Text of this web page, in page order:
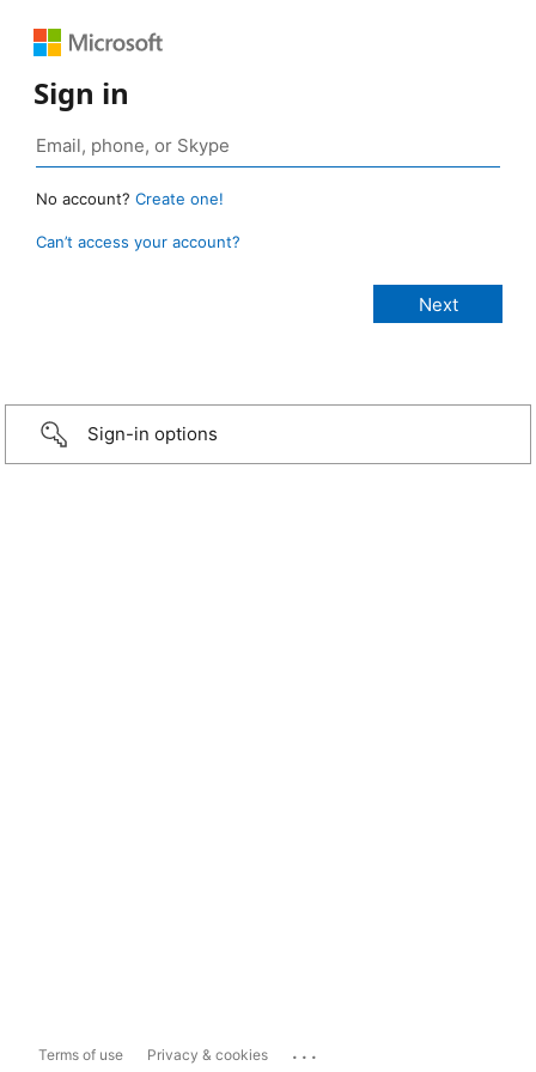
Sign in
No account? Create one!
Can’t access your account?
Sign-in options
Terms of use Privacy & cookies ...